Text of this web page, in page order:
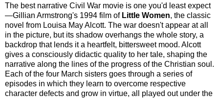
The best narrative Civil War movie is one you'd least expect
—Gillian Armstrong's 1994 film of Little Women, the classic
novel from Louisa May Alcott. The war doesn't appear at all
in the picture, but its shadow overhangs the whole story, a
backdrop that lends it a heartfelt, bittersweet mood. Alcott
gives a consciously didactic quality to her tale, shaping the
narrative along the lines of the progress of the Christian soul.
Each of the four March sisters goes through a series of
episodes in which they learn to overcome respective
character defects and grow in virtue, all played out under the